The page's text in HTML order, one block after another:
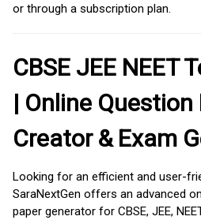
or through a subscription plan.
CBSE JEE NEET
| Online Question
Creator & Exam
Looking for an efficient and user-
SaraNextGen offers an advanced
paper generator for CBSE, JEE,